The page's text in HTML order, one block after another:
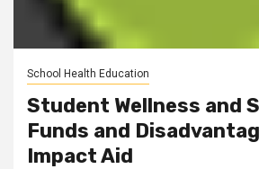
School Health Education
Student Wellness and
Funds and
Impact Aid